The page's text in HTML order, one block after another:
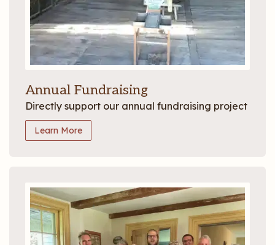
Annual Fundraising
Directly support our annual fundraising project
Learn More